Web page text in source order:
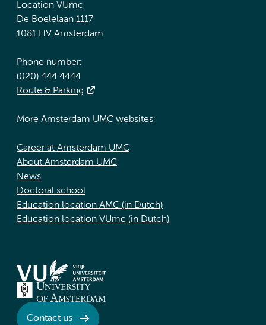
Location VUmc
De Boelelaan 1117
1081 HV Amsterdam
Phone number:
(020) 444 4444
Route & Parking
More Amsterdam UMC websites:
Career at Amsterdam UMC
About Amsterdam UMC
News
Doctoral school
Education location AMC (in Dutch)
Education location VUmc (in Dutch)
Contact us